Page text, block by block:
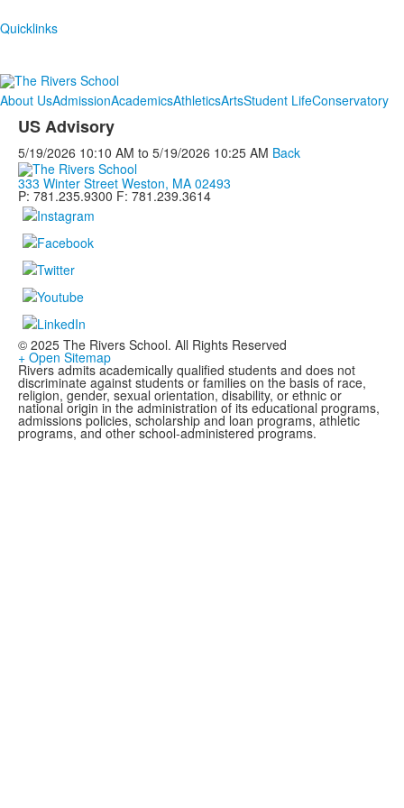
Quicklinks
About UsAdmissionAcademicsAthleticsArtsStudent LifeConservatory
US Advisory
5/19/2026 10:10 AM to 5/19/2026 10:25 AM Back
333 Winter Street Weston, MA 02493
P: 781.235.9300 F: 781.239.3614
© 2025 The Rivers School. All Rights Reserved
+ Open Sitemap
Rivers admits academically qualified students and does not
discriminate against students or families on the basis of race,
religion, gender, sexual orientation, disability, or ethnic or
national origin in the administration of its educational programs,
admissions policies, scholarship and loan programs, athletic
programs, and other school-administered programs.